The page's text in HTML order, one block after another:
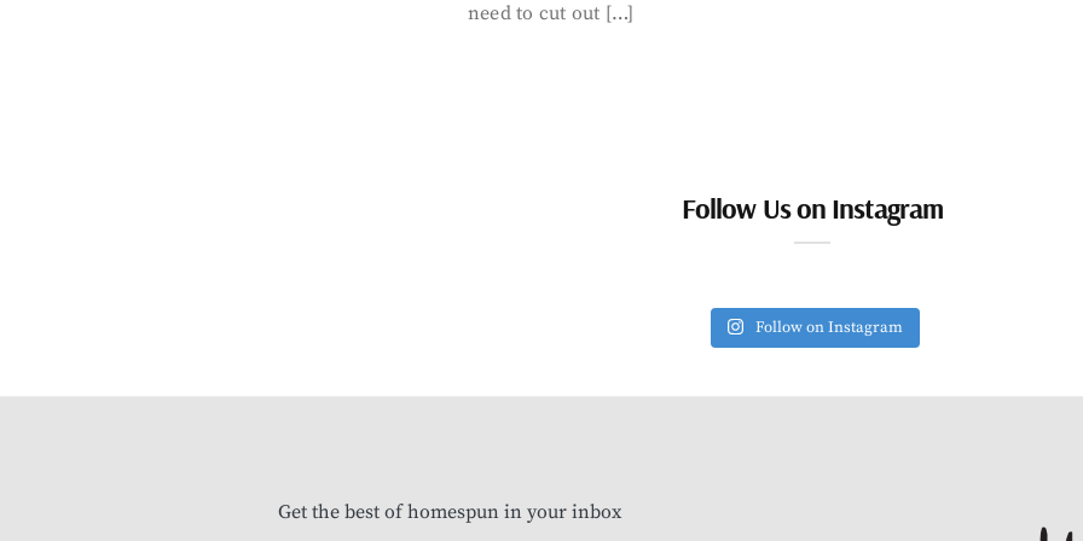
need to cut out […]
Follow Us on Instagram
Follow on Instagram
Get the best of homespun in your inbox